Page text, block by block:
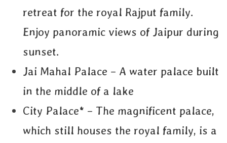
retreat for the royal Rajput family.
Enjoy panoramic views of Jaipur during
sunset.
Jai Mahal Palace – A water palace built
in the middle of a lake
City Palace* – The magnificent palace,
which still houses the royal family, is a